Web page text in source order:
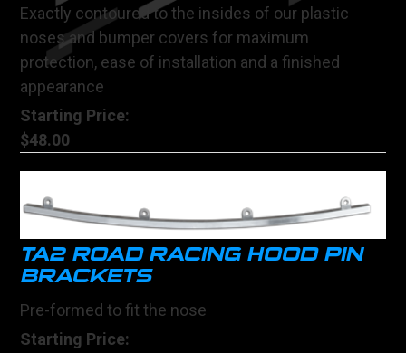
Exactly contoured to the insides of our plastic
noses and bumper covers for maximum
protection, ease of installation and a finished
appearance
Starting Price:
$48.00
TA2 ROAD RACING HOOD PIN
BRACKETS
Pre-formed to fit the nose
Starting Price: